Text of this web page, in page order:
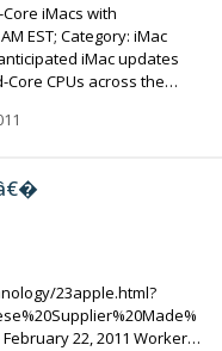
iMacs with
CPUs across the
quad-core processors,
graphics deliver up to
The new
23apple.html?